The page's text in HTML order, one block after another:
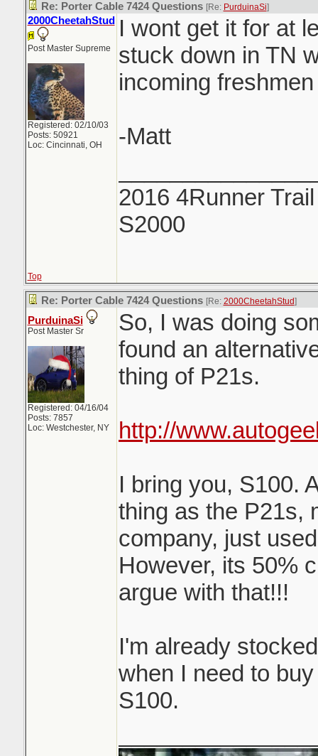
Re: Porter Cable 7424 Questions [Re: PurduinaSi]
2000CheetahStud
Post Master Supreme
Registered: 02/10/03
Posts: 50921
Loc: Cincinnati, OH
I wont get it for at
stuck down in TN
incoming
-Matt
2016 4Runner
S2000
Top
Re: Porter Cable 7424 Questions [Re: 2000CheetahStud]
PurduinaSi
Post Master Sr
Registered: 04/16/04
Posts: 7857
Loc: Westchester, NY
So, I was doing
found an
thing of P21s.
http://
I bring you, S100.
thing as the P21s,
company, just
However, its 50%
argue with that!!!
I'm already
when I need to
S100.